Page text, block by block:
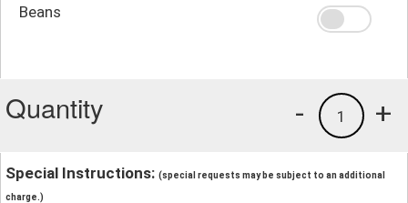
Beans
Quantity +
1
-
Special Instructions: (special requests may be subject to an additional
charge.)